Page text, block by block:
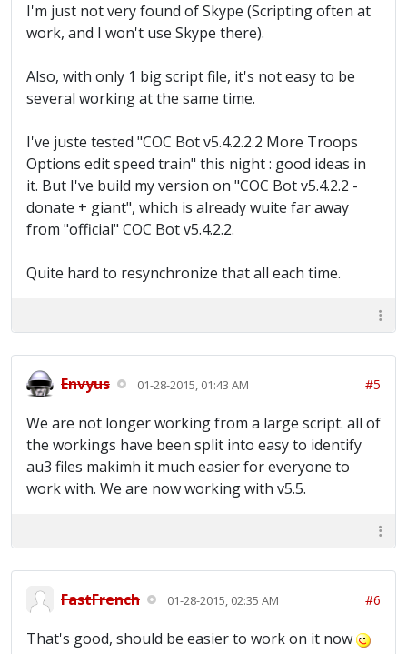
I'm just not very found of Skype (Scripting often at
work, and I won't use Skype there).
Also, with only 1 big script file, it's not easy to be
several working at the same time.
I've juste tested "COC Bot v5.4.2.2.2 More Troops
Options edit speed train" this night : good ideas in
it. But I've build my version on "COC Bot v5.4.2.2 -
donate + giant", which is already wuite far away
from "official" COC Bot v5.4.2.2.
Quite hard to resynchronize that all each time.
Envyus 01-28-2015, 01:43 AM #5
We are not longer working from a large script. all of
the workings have been split into easy to identify
au3 files makimh it much easier for everyone to
work with. We are now working with v5.5.
FastFrench 01-28-2015, 02:35 AM #6
That's good, should be easier to work on it now